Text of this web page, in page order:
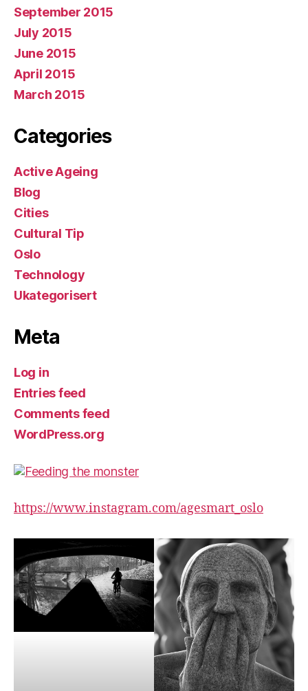
September 2015
July 2015
June 2015
April 2015
March 2015
Categories
Active Ageing
Blog
Cities
Cultural Tip
Oslo
Technology
Ukategorisert
Meta
Log in
Entries feed
Comments feed
WordPress.org
https://www.instagram.com/agesmart_oslo